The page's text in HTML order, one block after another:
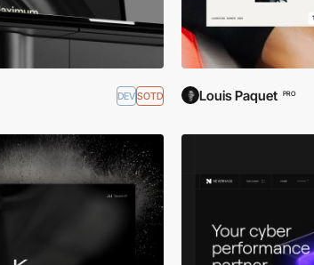
DEVSOTD Louis Paquet PRO